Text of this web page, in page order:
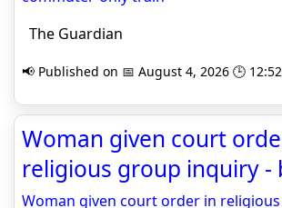
The Guardian
📢 Published on 📅 August 4, 2026 🕒 12:52
Woman given court
religious group inquiry -
Woman given court order in